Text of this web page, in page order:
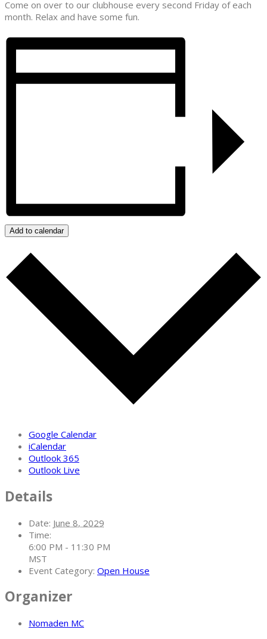
Come on over to our clubhouse every second Friday of each
month. Relax and have some fun.
Add to calendar
Google Calendar
iCalendar
Outlook 365
Outlook Live
Details
Date: June 8, 2029
Time:
6:00 PM - 11:30 PM
MST
Event Category: Open House
Organizer
Nomaden MC